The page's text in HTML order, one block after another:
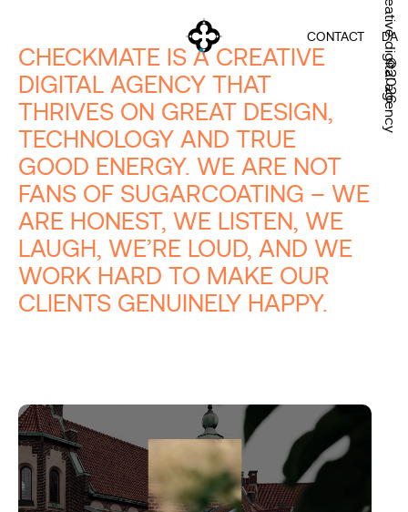
CONTACT DA
Creative digital agency
©2026
CHECKMATE IS A CREATIVE
DIGITAL AGENCY THAT
THRIVES ON GREAT DESIGN,
TECHNOLOGY AND TRUE
GOOD ENERGY. WE ARE NOT
FANS OF SUGARCOATING – WE
ARE HONEST, WE LISTEN, WE
LAUGH, WE’RE LOUD, AND WE
WORK HARD TO MAKE OUR
CLIENTS GENUINELY HAPPY.